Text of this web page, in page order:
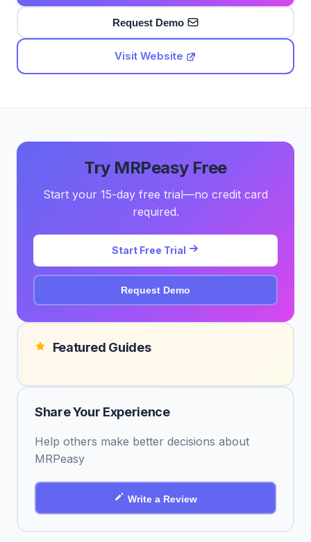
Request Demo
Visit Website
Try MRPeasy Free
Start your 15-day free trial—no credit card
required.
Start Free Trial
Request Demo
Featured Guides
Share Your Experience
Help others make better decisions about
MRPeasy
Write a Review